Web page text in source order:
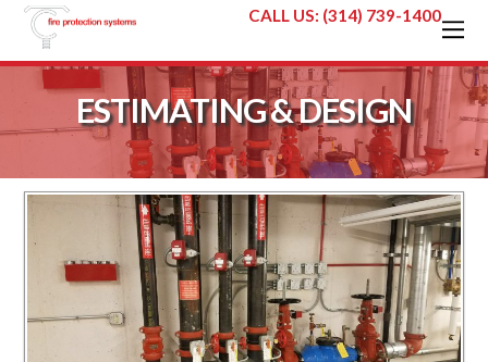
CALL US: (314) 739-1400
ESTIMATING & DESIGN